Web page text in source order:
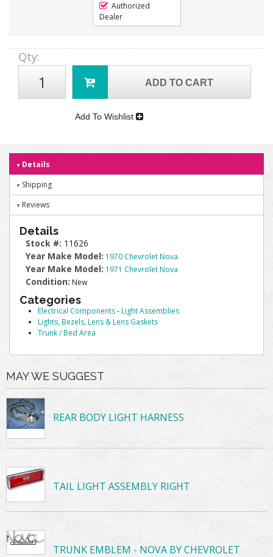
Authorized
Dealer
Qty:
ADD TO CART
Add To Wishlist
Details
Shipping
Reviews
Details
Stock #: 11626
Year Make Model: 1970 Chevrolet Nova
Year Make Model: 1971 Chevrolet Nova
Condition: New
Categories
Electrical Components-Light Assemblies
Lights, Bezels, Lens & Lens Gaskets
Trunk / Bed Area
MAY WE SUGGEST
REAR BODY LIGHT HARNESS
TAIL LIGHT ASSEMBLY RIGHT
TRUNK EMBLEM - NOVA BY CHEVROLET